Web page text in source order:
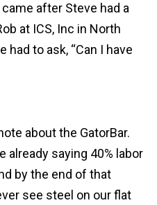
after Steve had a
at ICS, Inc in North
had to ask, “Can I have
about the GatorBar.
already saying 40% labor
by the end of that
see steel on our flat